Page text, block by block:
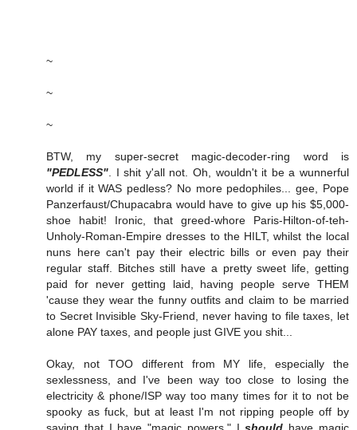
~
~
~
BTW, my super-secret magic-decoder-ring word is
"PEDLESS" . I shit y'all not. Oh, wouldn't it be a wunnerful
world if it WAS pedless? No more pedophiles... gee, Pope
Panzerfaust/Chupacabra would have to give up his $5,000-
shoe habit! Ironic, that greed-whore Paris-Hilton-of-teh-
Unholy-Roman-Empire dresses to the HILT, whilst the local
nuns here can't pay their electric bills or even pay their
regular staff. Bitches still have a pretty sweet life, getting
paid for never getting laid, having people serve THEM
'cause they wear the funny outfits and claim to be married
to Secret Invisible Sky-Friend, never having to file taxes, let
alone PAY taxes, and people just GIVE you shit...
Okay, not TOO different from MY life, especially the
sexlessness, and I've been way too close to losing the
electricity & phone/ISP way too many times for it to not be
spooky as fuck, but at least I'm not ripping people off by